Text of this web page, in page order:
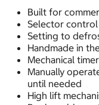
Built for
Selector
Setting to
Handmade in
Mechanical timer
Manually
until needed
High lift